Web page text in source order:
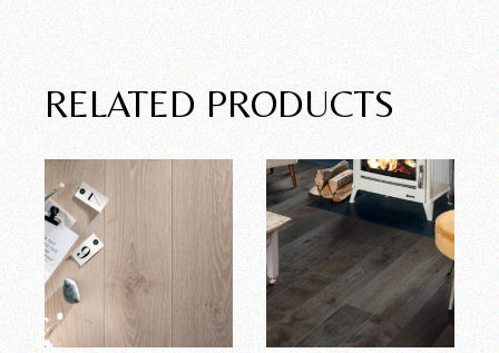
RELATED PRODUCTS
Add to wishlist Add to wishlist